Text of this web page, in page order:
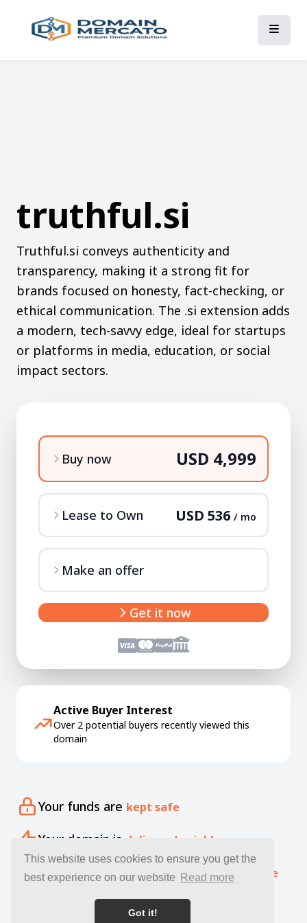
This website uses cookies to ensure you get the
best experience on our website
Read more
Got it!
truthful.si
Truthful.si conveys authenticity and
transparency, making it a strong fit for
brands focused on honesty, fact-checking, or
ethical communication. The .si extension adds
a modern, tech-savvy edge, ideal for startups
or platforms in media, education, or social
impact sectors.
Buy now USD 4,999
Lease to Own USD 536 / mo
Make an offer
Get it now
Active Buyer Interest
Over 2 potential buyers recently viewed this
domain
Your funds are kept safe
Your domain is delivered quickly
Our specialists offer freeexpert guidance